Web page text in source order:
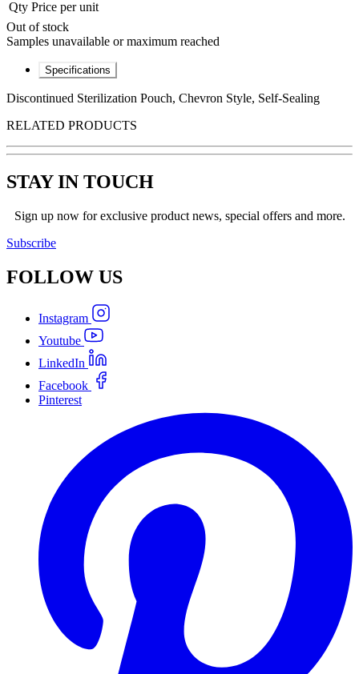
Qty Price per unit
Out of stock
Samples unavailable or maximum reached
Specifications
Discontinued Sterilization Pouch, Chevron Style, Self-Sealing
RELATED PRODUCTS
STAY IN TOUCH
Sign up now for exclusive product news, special offers and more.
Subscribe
FOLLOW US
Instagram
Youtube
LinkedIn
Facebook
Pinterest